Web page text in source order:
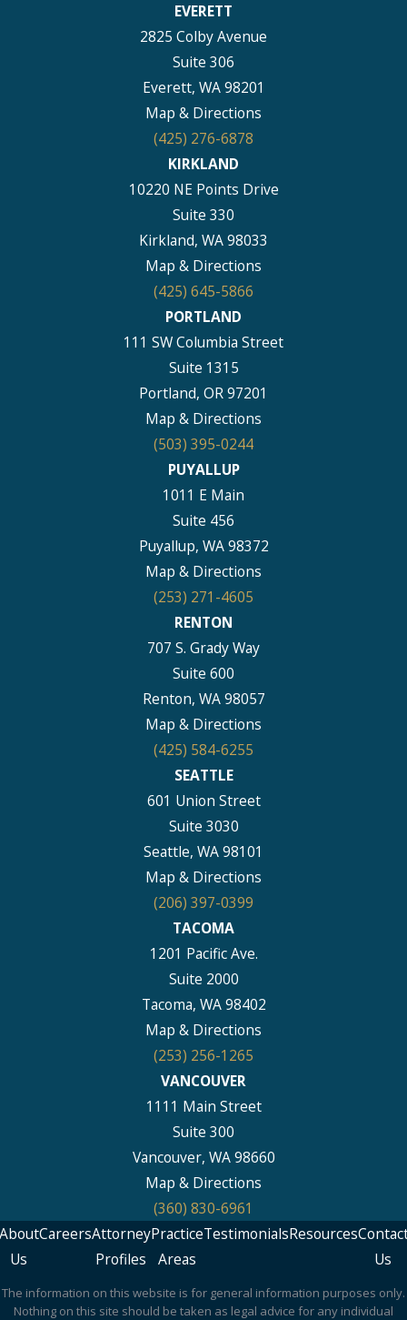
EVERETT
2825 Colby Avenue
Suite 306
Everett, WA 98201
Map & Directions
(425) 276-6878
KIRKLAND
10220 NE Points Drive
Suite 330
Kirkland, WA 98033
Map & Directions
(425) 645-5866
PORTLAND
111 SW Columbia Street
Suite 1315
Portland, OR 97201
Map & Directions
(503) 395-0244
PUYALLUP
1011 E Main
Suite 456
Puyallup, WA 98372
Map & Directions
(253) 271-4605
RENTON
707 S. Grady Way
Suite 600
Renton, WA 98057
Map & Directions
(425) 584-6255
SEATTLE
601 Union Street
Suite 3030
Seattle, WA 98101
Map & Directions
(206) 397-0399
TACOMA
1201 Pacific Ave.
Suite 2000
Tacoma, WA 98402
Map & Directions
(253) 256-1265
VANCOUVER
1111 Main Street
Suite 300
Vancouver, WA 98660
Map & Directions
(360) 830-6961
Us
CareersAttorney
Profiles
Practice
Areas
TestimonialsResources
Us
The information on this website is for general information purposes only.
Nothing on this site should be taken as legal advice for any individual